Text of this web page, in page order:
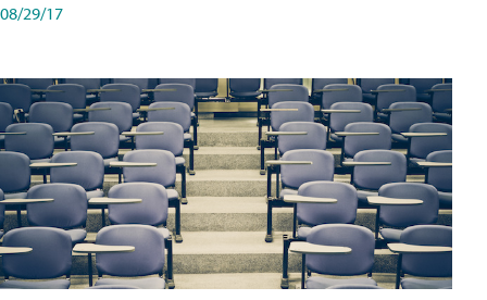
08/29/17